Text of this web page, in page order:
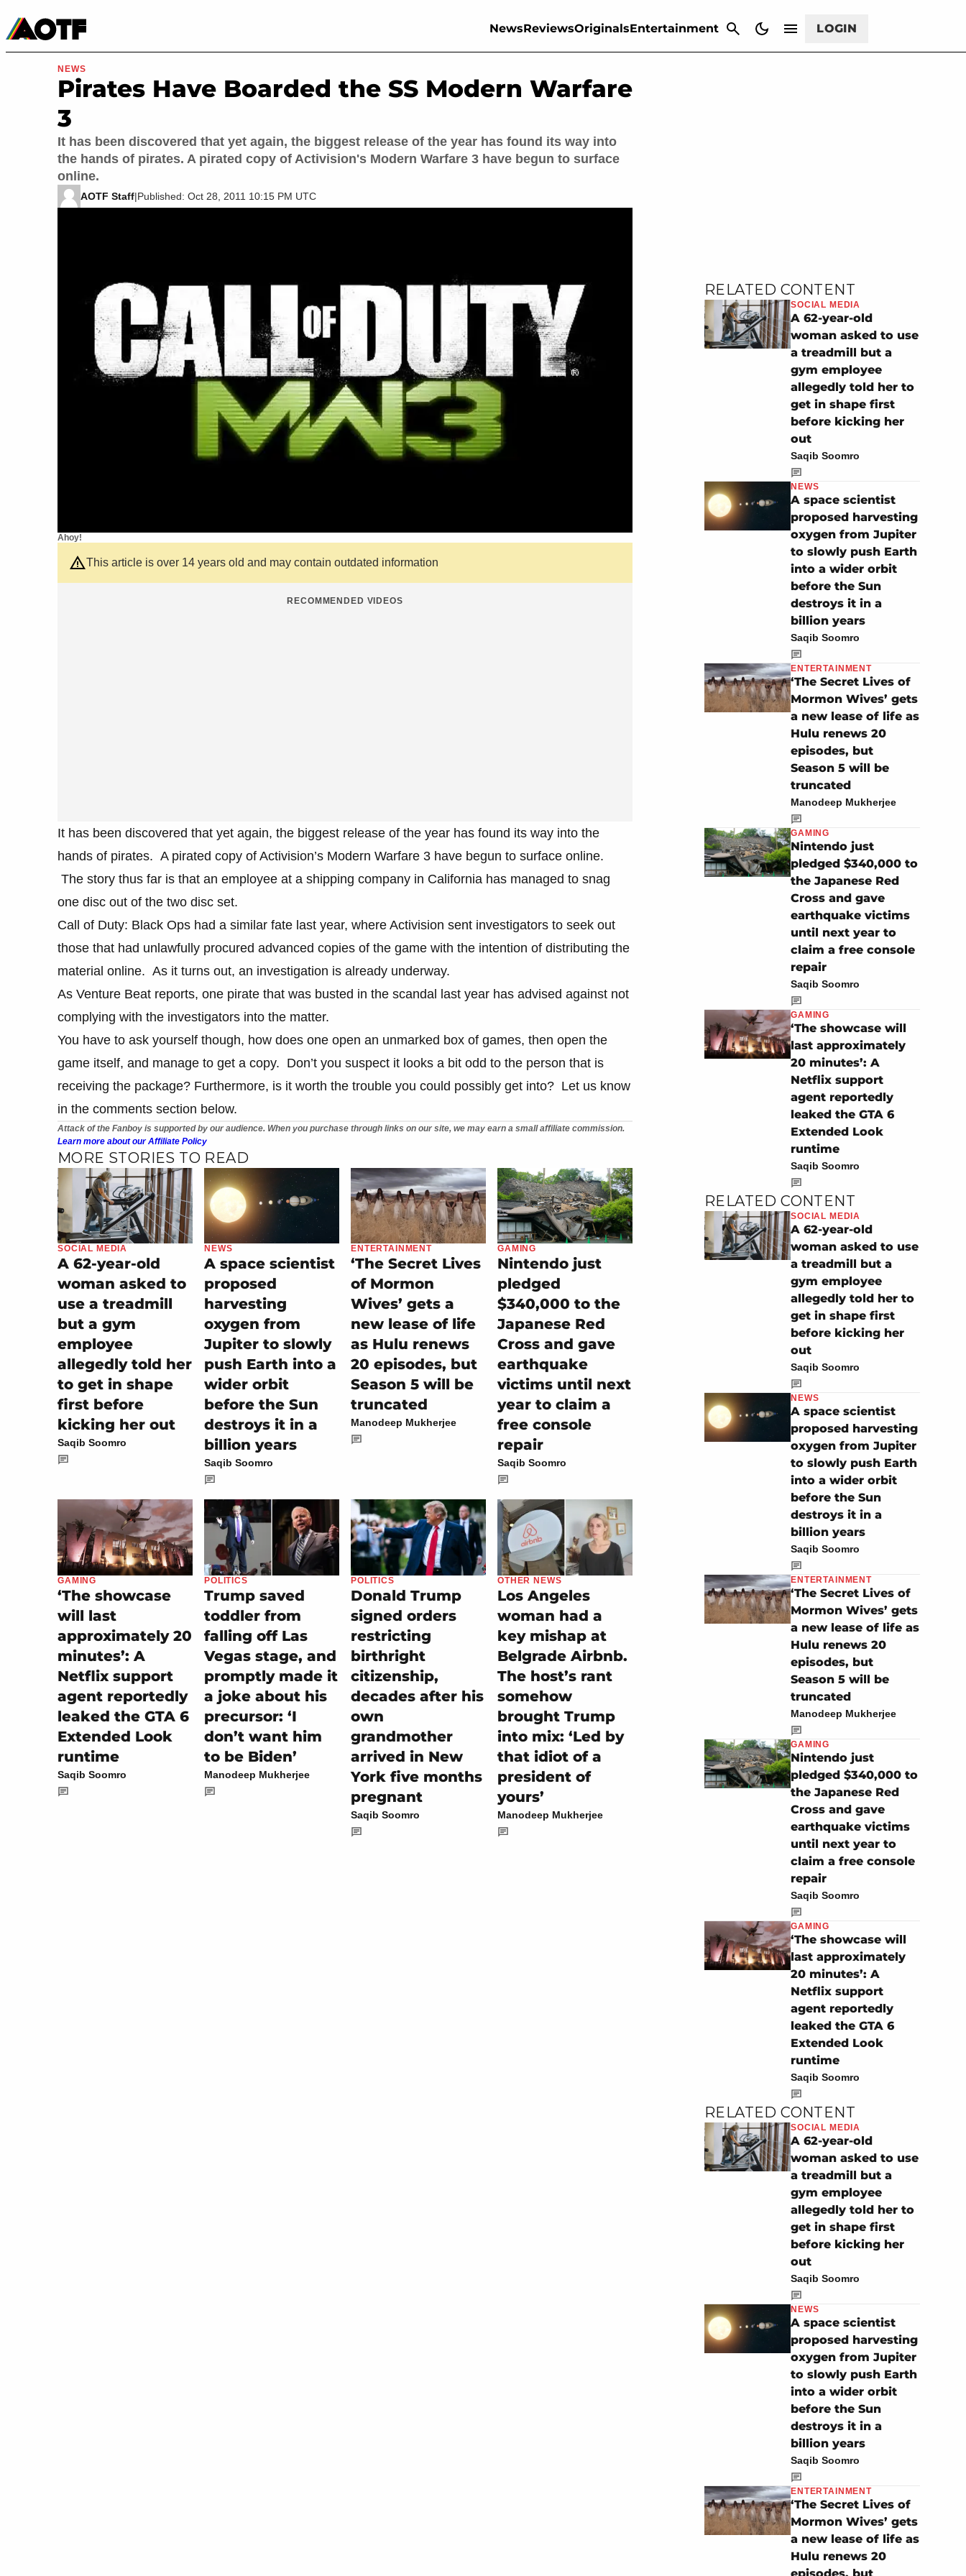
NewsReviewsOriginalsEntertainment LOGIN
Movies & TV
Ahoy!
NEWS
Pirates Have Boarded the SS Modern Warfare
3
It has been discovered that yet again, the biggest release of the year has found its way into
the hands of pirates. A pirated copy of Activision's Modern Warfare 3 have begun to surface
online.
AOTF Staff|Published: Oct 28, 2011 10:15 PM UTC
This article is over 14 years old and may contain outdated information
RECOMMENDED VIDEOS
It has been discovered that yet again, the biggest release of the year has found its way into the
hands of pirates. A pirated copy of Activision’s Modern Warfare 3 have begun to surface online.
The story thus far is that an employee at a shipping company in California has managed to snag
one disc out of the two disc set.
Call of Duty: Black Ops had a similar fate last year, where Activision sent investigators to seek out
those that had unlawfully procured advanced copies of the game with the intention of distributing the
material online. As it turns out, an investigation is already underway.
As Venture Beat reports, one pirate that was busted in the scandal last year has advised against not
complying with the investigators into the matter.
You have to ask yourself though, how does one open an unmarked box of games, then open the
game itself, and manage to get a copy. Don’t you suspect it looks a bit odd to the person that is
receiving the package? Furthermore, is it worth the trouble you could possibly get into? Let us know
in the comments section below.
Attack of the Fanboy is supported by our audience. When you purchase through links on our site, we may earn a small affiliate commission.
Learn more about our Affiliate Policy
MORE STORIES TO READ
SOCIAL MEDIA
A 62-year-old
woman asked to
use a treadmill
but a gym
employee
allegedly told her
to get in shape
first before
kicking her out
Saqib Soomro
NEWS
A space scientist
proposed
harvesting
oxygen from
Jupiter to slowly
push Earth into a
wider orbit
before the Sun
destroys it in a
billion years
Saqib Soomro
ENTERTAINMENT
‘The Secret Lives
of Mormon
Wives’ gets a
new lease of life
as Hulu renews
20 episodes, but
Season 5 will be
truncated
Manodeep Mukherjee
GAMING
Nintendo just
pledged
$340,000 to the
Japanese Red
Cross and gave
earthquake
victims until next
year to claim a
free console
repair
Saqib Soomro
GAMING
‘The showcase
will last
approximately 20
minutes’: A
Netflix support
agent reportedly
leaked the GTA 6
Extended Look
runtime
Saqib Soomro
POLITICS
Trump saved
toddler from
falling off Las
Vegas stage, and
promptly made it
a joke about his
precursor: ‘I
don’t want him
to be Biden’
Manodeep Mukherjee
POLITICS
Donald Trump
signed orders
restricting
birthright
citizenship,
decades after his
own
grandmother
arrived in New
York five months
pregnant
Saqib Soomro
OTHER NEWS
Los Angeles
woman had a
key mishap at
Belgrade Airbnb.
The host’s rant
somehow
brought Trump
into mix: ‘Led by
that idiot of a
president of
yours’
Manodeep Mukherjee
RELATED CONTENT
SOCIAL MEDIA
A 62-year-old
woman asked to use
a treadmill but a
gym employee
allegedly told her to
get in shape first
before kicking her
out
Saqib Soomro
NEWS
A space scientist
proposed harvesting
oxygen from Jupiter
to slowly push Earth
into a wider orbit
before the Sun
destroys it in a
billion years
Saqib Soomro
ENTERTAINMENT
‘The Secret Lives of
Mormon Wives’ gets
a new lease of life as
Hulu renews 20
episodes, but
Season 5 will be
truncated
Manodeep Mukherjee
GAMING
Nintendo just
pledged $340,000 to
the Japanese Red
Cross and gave
earthquake victims
until next year to
claim a free console
repair
Saqib Soomro
GAMING
‘The showcase will
last approximately
20 minutes’: A
Netflix support
agent reportedly
leaked the GTA 6
Extended Look
runtime
Saqib Soomro
RELATED CONTENT
SOCIAL MEDIA
A 62-year-old
woman asked to use
a treadmill but a
gym employee
allegedly told her to
get in shape first
before kicking her
out
Saqib Soomro
NEWS
A space scientist
proposed harvesting
oxygen from Jupiter
to slowly push Earth
into a wider orbit
before the Sun
destroys it in a
billion years
Saqib Soomro
ENTERTAINMENT
‘The Secret Lives of
Mormon Wives’ gets
a new lease of life as
Hulu renews 20
episodes, but
Season 5 will be
truncated
Manodeep Mukherjee
GAMING
Nintendo just
pledged $340,000 to
the Japanese Red
Cross and gave
earthquake victims
until next year to
claim a free console
repair
Saqib Soomro
GAMING
‘The showcase will
last approximately
20 minutes’: A
Netflix support
agent reportedly
leaked the GTA 6
Extended Look
runtime
Saqib Soomro
RELATED CONTENT
SOCIAL MEDIA
A 62-year-old
woman asked to use
a treadmill but a
gym employee
allegedly told her to
get in shape first
before kicking her
out
Saqib Soomro
NEWS
A space scientist
proposed harvesting
oxygen from Jupiter
to slowly push Earth
into a wider orbit
before the Sun
destroys it in a
billion years
Saqib Soomro
ENTERTAINMENT
‘The Secret Lives of
Mormon Wives’ gets
a new lease of life as
Hulu renews 20